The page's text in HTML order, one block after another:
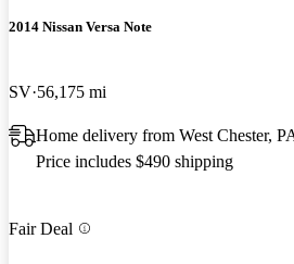
2014 Nissan Versa Note
SV 56,175 mi
Home delivery from West Chester,
Price includes $490 shipping
Fair Deal